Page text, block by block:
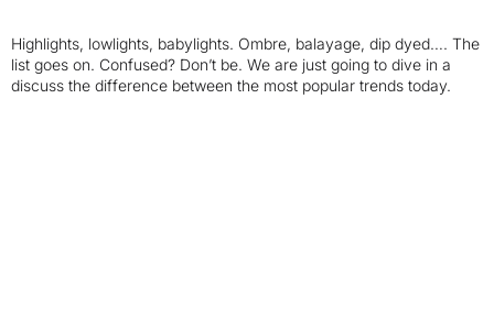
Highlights, lowlights, babylights. Ombre, balayage, dip dyed…. The
list goes on. Confused? Don’t be. We are just going to dive in a
discuss the difference between the most popular trends today.